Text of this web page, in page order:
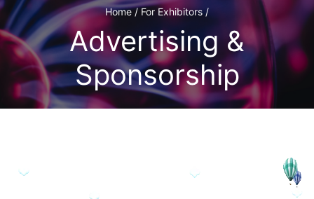
Home / For Exhibitors /
Advertising &
Sponsorship